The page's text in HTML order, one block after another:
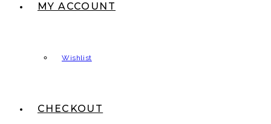
MY ACCOUNT
Wishlist
CHECKOUT